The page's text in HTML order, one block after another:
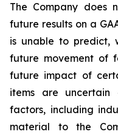
The Company does
future results on a
is unable to predict,
future movement of
future impact of
items are
factors, including
material to the